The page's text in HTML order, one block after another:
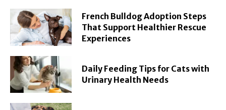
French Bulldog Adoption Steps
That Support Healthier Rescue
Experiences
Daily Feeding Tips for Cats with
Urinary Health Needs